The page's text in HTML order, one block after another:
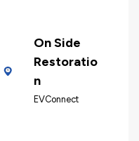
On Side
Restoratio
n
EVConnect